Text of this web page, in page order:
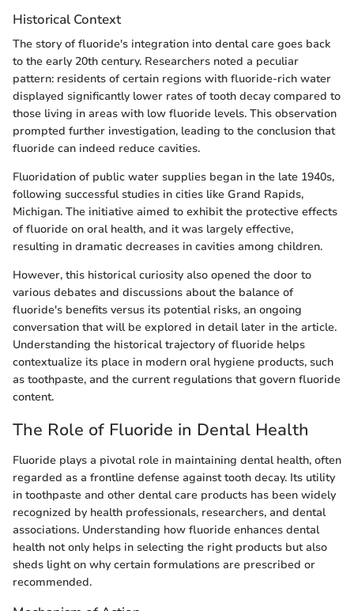
Historical Context
The story of fluoride's integration into dental care goes back
to the early 20th century. Researchers noted a peculiar
pattern: residents of certain regions with fluoride-rich water
displayed significantly lower rates of tooth decay compared to
those living in areas with low fluoride levels. This observation
prompted further investigation, leading to the conclusion that
fluoride can indeed reduce cavities.
Fluoridation of public water supplies began in the late 1940s,
following successful studies in cities like Grand Rapids,
Michigan. The initiative aimed to exhibit the protective effects
of fluoride on oral health, and it was largely effective,
resulting in dramatic decreases in cavities among children.
However, this historical curiosity also opened the door to
various debates and discussions about the balance of
fluoride's benefits versus its potential risks, an ongoing
conversation that will be explored in detail later in the article.
Understanding the historical trajectory of fluoride helps
contextualize its place in modern oral hygiene products, such
as toothpaste, and the current regulations that govern fluoride
content.
The Role of Fluoride in Dental Health
Fluoride plays a pivotal role in maintaining dental health, often
regarded as a frontline defense against tooth decay. Its utility
in toothpaste and other dental care products has been widely
recognized by health professionals, researchers, and dental
associations. Understanding how fluoride enhances dental
health not only helps in selecting the right products but also
sheds light on why certain formulations are prescribed or
recommended.